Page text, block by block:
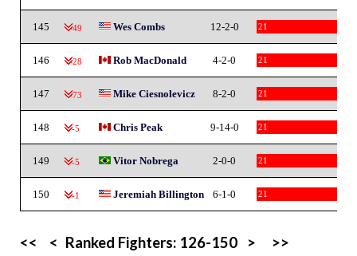
145 -49 Wes Combs 12-2-0 21
146 -28 Rob MacDonald 4-2-0 21
147 -73 Mike Ciesnolevicz 8-2-0 21
148 -5 Chris Peak 9-14-0 21
149 -5 Vitor Nobrega 2-0-0 21
150 -1 Jeremiah Billington 6-1-0 21
<< < Ranked Fighters: 126-150 >
>>